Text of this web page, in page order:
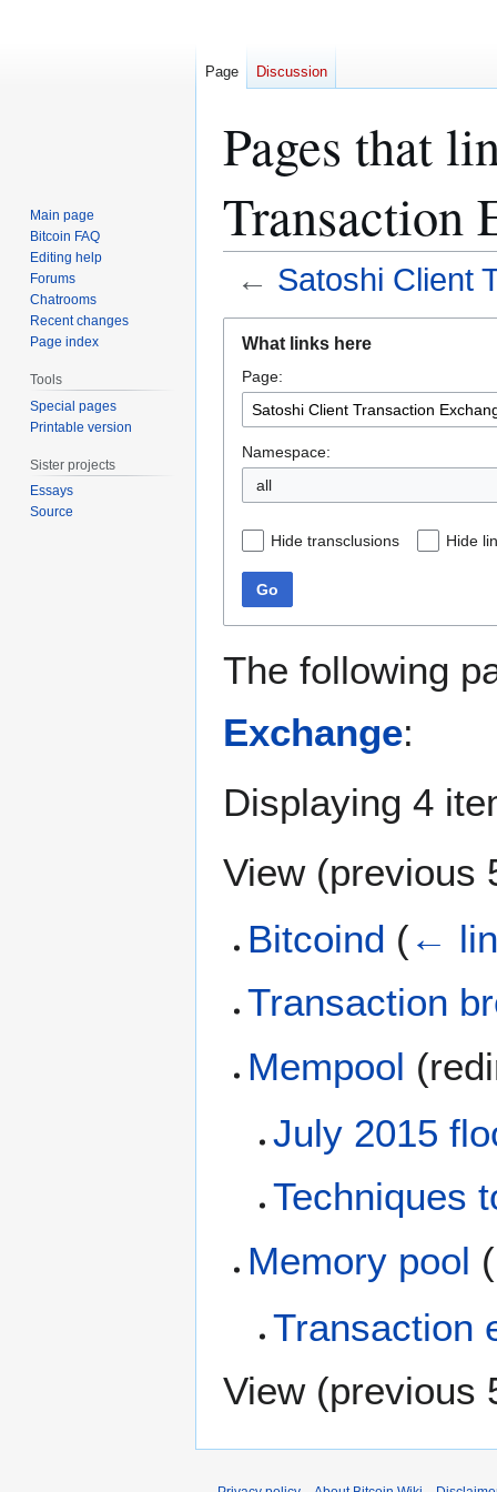
Pages that
Transaction
← Satoshi Client
navigation
search
What links here
Page:
Namespace:
all
Hide transclusions Hide
Go
The following
Exchange:
Displaying 4
View (previous
Bitcoind (←
Transaction
Mempool
July 2015
Techniques
Memory pool
Transaction
View (previous
Page Discussion
Main page
Bitcoin FAQ
Editing help
Forums
Chatrooms
Recent changes
Page index
Tools
Special pages
Printable version
Sister projects
Essays
Source